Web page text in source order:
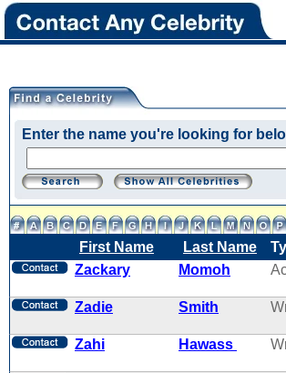
Enter the name you're looking for
First Name Last Name
Zackary
Momoh
Zadie Smith
Zahi Hawass